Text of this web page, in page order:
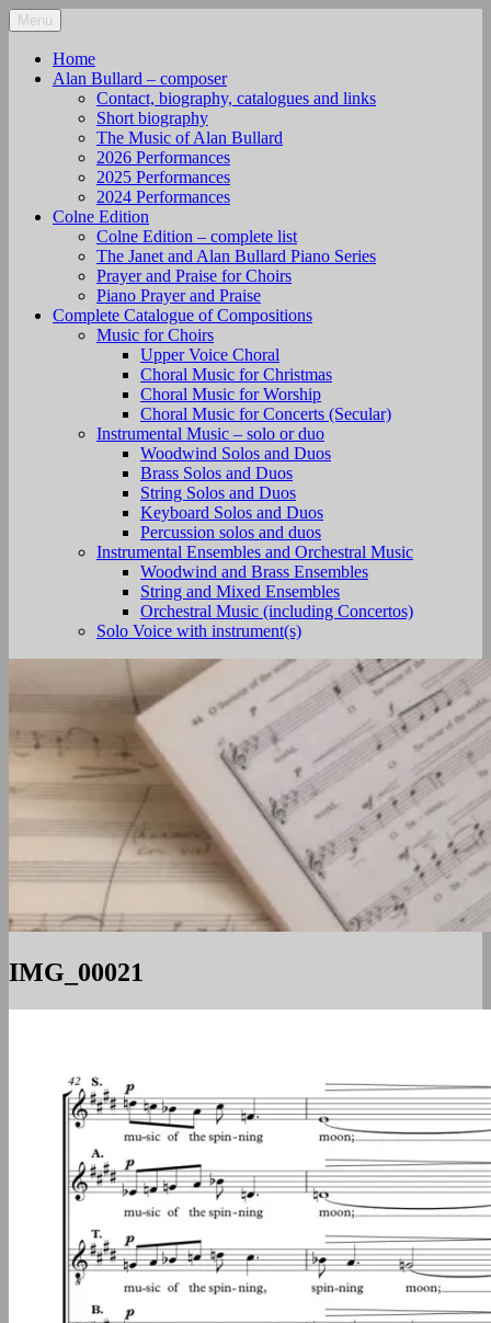
Skip
to
content
alanbullard.co.uk
Composer
Menu
Home
Alan Bullard – composer
Contact, biography, catalogues and links
Short biography
The Music of Alan Bullard
2026 Performances
2025 Performances
2024 Performances
Colne Edition
Colne Edition – complete list
The Janet and Alan Bullard Piano Series
Prayer and Praise for Choirs
Piano Prayer and Praise
Complete Catalogue of Compositions
Music for Choirs
Upper Voice Choral
Choral Music for Christmas
Choral Music for Worship
Choral Music for Concerts (Secular)
Instrumental Music – solo or duo
Woodwind Solos and Duos
Brass Solos and Duos
String Solos and Duos
Keyboard Solos and Duos
Percussion solos and duos
Instrumental Ensembles and Orchestral Music
Woodwind and Brass Ensembles
String and Mixed Ensembles
Orchestral Music (including Concertos)
Solo Voice with instrument(s)
IMG_00021